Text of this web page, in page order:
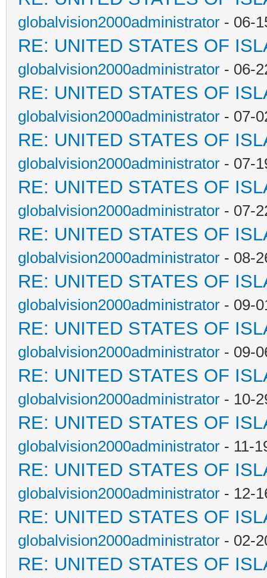
globalvision2000administrator - 06-
RE: UNITED STATES OF
globalvision2000administrator - 06-
RE: UNITED STATES OF
globalvision2000administrator - 07-
RE: UNITED STATES OF
globalvision2000administrator - 07-
RE: UNITED STATES OF
globalvision2000administrator - 07-
RE: UNITED STATES OF
globalvision2000administrator - 08-
RE: UNITED STATES OF
globalvision2000administrator - 09-
RE: UNITED STATES OF
globalvision2000administrator - 09-
RE: UNITED STATES OF
globalvision2000administrator - 10-
RE: UNITED STATES OF
globalvision2000administrator - 11-
RE: UNITED STATES OF
globalvision2000administrator - 12-
RE: UNITED STATES OF
globalvision2000administrator - 02-
RE: UNITED STATES OF